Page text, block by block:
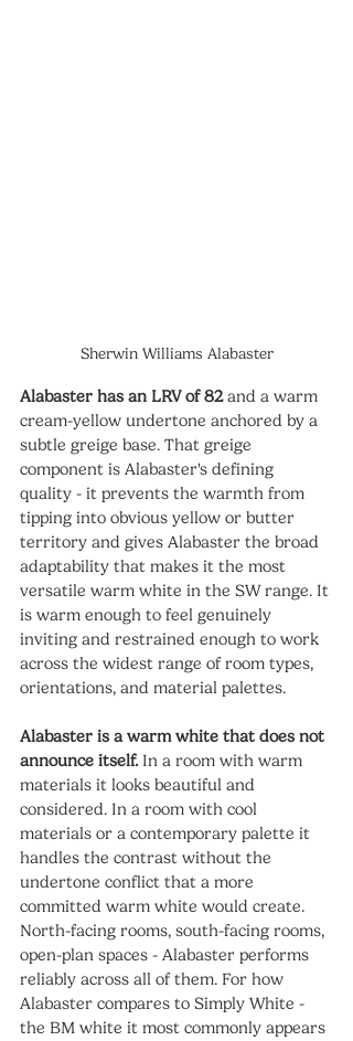
Sherwin Williams Alabaster
Alabaster has an LRV of 82 and a warm
cream-yellow undertone anchored by a
subtle greige base. That greige
component is Alabaster's defining
quality - it prevents the warmth from
tipping into obvious yellow or butter
territory and gives Alabaster the broad
adaptability that makes it the most
versatile warm white in the SW range. It
is warm enough to feel genuinely
inviting and restrained enough to work
across the widest range of room types,
orientations, and material palettes.
Alabaster is a warm white that does not
announce itself. In a room with warm
materials it looks beautiful and
considered. In a room with cool
materials or a contemporary palette it
handles the contrast without the
undertone conflict that a more
committed warm white would create.
North-facing rooms, south-facing rooms,
open-plan spaces - Alabaster performs
reliably across all of them. For how
Alabaster compares to Simply White -
the BM white it most commonly appears